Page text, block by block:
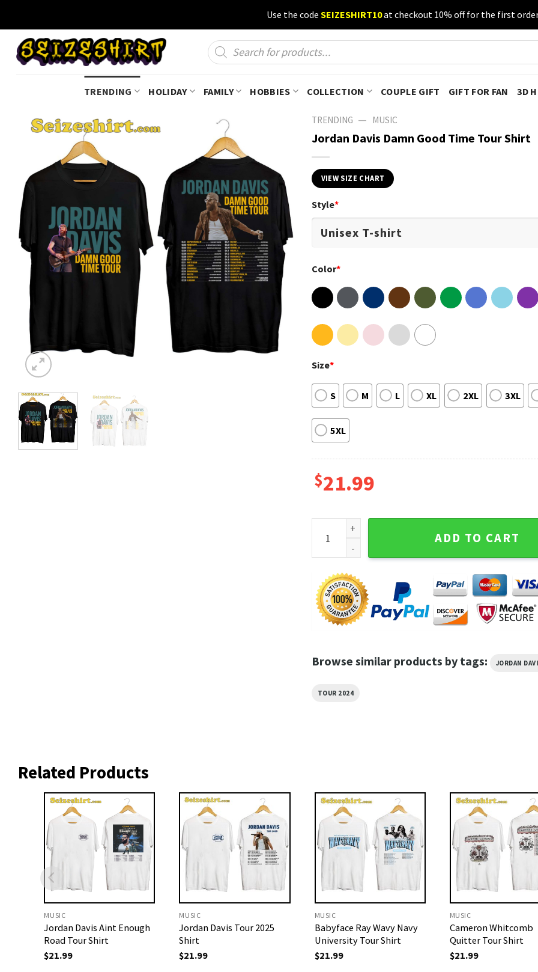
content
Use the code SEIZESHIRT10at checkout 10% off for the first
Products
search
TRENDING HOLIDAY FAMILY HOBBIES COLLECTION COUPLE GIFT GIFT FOR FAN 3D
TRENDING — MUSIC
Jordan Davis Damn Good Time Tour Shirt
VIEW SIZE CHART
Style*
Color*
Size*
S M L XL 2XL 3XL
5XL
$21.99
Jordan Davis Damn Good Time Tour Shirt quantity
ADD TO CART
Browse similar products by tags: JORDAN
TOUR 2024
Related Products
MUSIC
Jordan Davis Aint Enough
Road Tour Shirt
$21.99
MUSIC
Jordan Davis Tour 2025
Shirt
$21.99
MUSIC
Babyface Ray Wavy Navy
University Tour Shirt
$21.99
MUSIC
Cameron Whitcomb
Quitter Tour Shirt
$21.99